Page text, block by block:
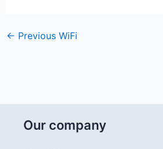
← Previous WiFi
Our company